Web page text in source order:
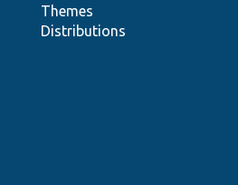
Themes
Distributions